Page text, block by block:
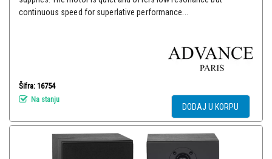
continuous speed for superlative performance...
Šifra: 16754
Na stanju
DODAJ U KORPU